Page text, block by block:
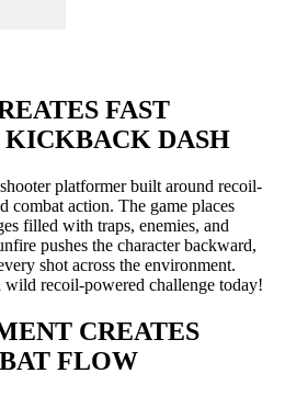
FAST
DASH
shooter platformer built around recoil-
combat action. The game places
filled with traps, enemies, and
pushes the character backward,
shot across the environment.
recoil-powered challenge today!
CREATES
FLOW